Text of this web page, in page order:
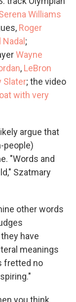
Williams
Roger
;
Wayne
, LeBron
Slater; the video
with very
argue that
people)
"Words and
Szatmary
other words
have
meanings
fretted no
you think